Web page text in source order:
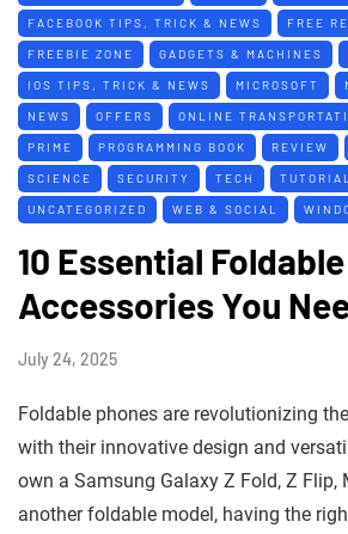
FACEBOOK TIPS, TRICK & NEWS FREE
FREEBIE ZONE GADGETS & MACHINES
IOS TIPS, TRICK & NEWS MICROSOFT
NEWS OFFERS ONLINE
PRIME PROGRAMMING BOOK REVIEW
SCIENCE SECURITY TECH
UNCATEGORIZED WEB & SOCIAL
10 Essential
Accessories You
July 24, 2025
Foldable phones are revolutionizing
with their innovative design and
own a Samsung Galaxy Z Fold, Z Flip,
another foldable model, having the